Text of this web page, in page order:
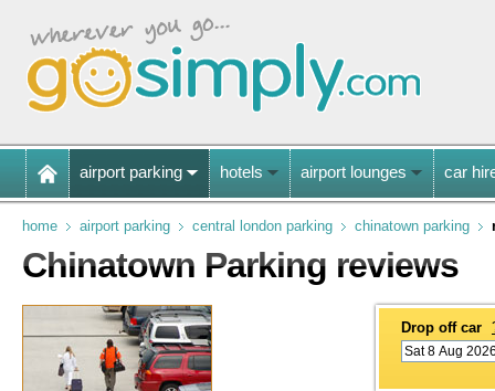
airport parking hotels airport lounges car
home airport parking central london parking chinatown parking
Chinatown Parking reviews
Drop off car